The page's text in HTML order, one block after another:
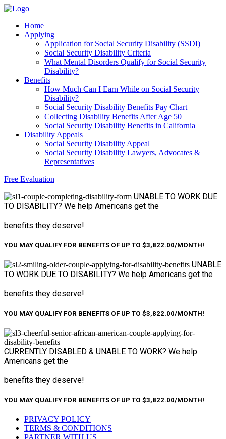
Home
Applying
Application for Social Security Disability (SSDI)
Social Security Disability Criteria
What Mental Disorders Qualify for Social Security
Disability?
Benefits
How Much Can I Earn While on Social Security
Disability?
Social Security Disability Benefits Pay Chart
Collecting Disability Benefits After Age 50
Social Security Disability Benefits in California
Disability Appeals
Social Security Disability Appeal
Social Security Disability Lawyers, Advocates &
Representatives
Free Evaluation
UNABLE TO WORK DUE
TO DISABILITY? We help Americans get the
benefits they deserve!
YOU MAY QUALIFY FOR BENEFITS OF UP TO $3,822.00/MONTH!
UNABLE
TO WORK DUE TO DISABILITY? We help Americans get the
benefits they deserve!
YOU MAY QUALIFY FOR BENEFITS OF UP TO $3,822.00/MONTH!
CURRENTLY DISABLED & UNABLE TO WORK? We help
Americans get the
benefits they deserve!
YOU MAY QUALIFY FOR BENEFITS OF UP TO $3,822.00/MONTH!
PRIVACY POLICY
TERMS & CONDITIONS
PARTNER WITH US